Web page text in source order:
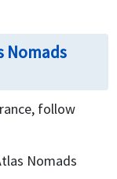
Nomads
follow
Nomads